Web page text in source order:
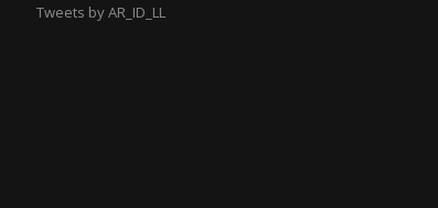
Tweets by AR_ID_LL